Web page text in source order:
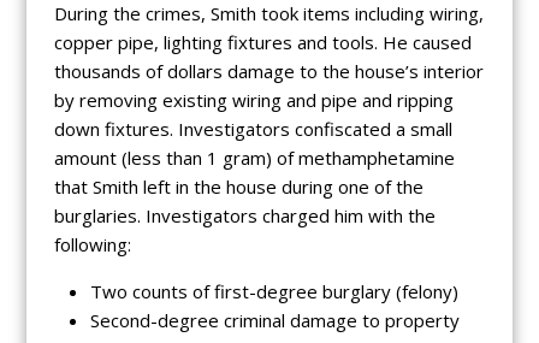
During the crimes, Smith took items including wiring,
copper pipe, lighting fixtures and tools. He caused
thousands of dollars damage to the house’s interior
by removing existing wiring and pipe and ripping
down fixtures. Investigators confiscated a small
amount (less than 1 gram) of methamphetamine
that Smith left in the house during one of the
burglaries. Investigators charged him with the
following:
Two counts of first-degree burglary (felony)
Second-degree criminal damage to property